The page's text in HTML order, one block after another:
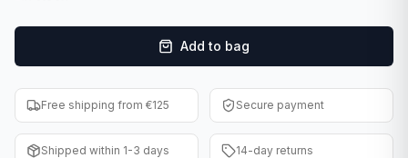
F1 Cards
Entertainment
Baseball Cards
WWE Cards
Add to bag
Free shipping from €125 Secure payment
Shipped within 1-3 days 14-day returns